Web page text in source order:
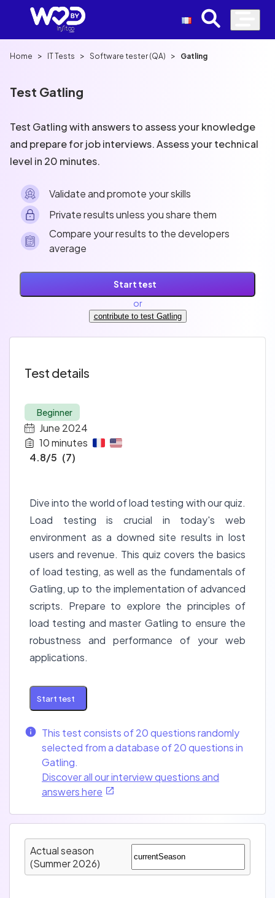
Home > IT Tests > Software tester (QA) > Gatling
Test Gatling
Test Gatling with answers to assess your knowledge
and prepare for job interviews. Assess your technical
level in 20 minutes.
Validate and promote your skills
Private results unless you share them
Compare your results to the developers
average
Start test
or
contribute to test Gatling
Test details
Beginner
June 2024
10minutes
4.8/5 (7)
Dive into the world of load testing with our quiz.
Load testing is crucial in today's web
environment as a downed site results in lost
users and revenue. This quiz covers the basics
of load testing, as well as the fundamentals of
Gatling, up to the implementation of advanced
scripts. Prepare to explore the principles of
load testing and master Gatling to ensure the
robustness and performance of your web
applications.
Start test
This test consists of 20 questions randomly
selected from a database of 20 questions in
Gatling.
Discover all our interview questions and
answers here
Actual season
(Summer 2026)